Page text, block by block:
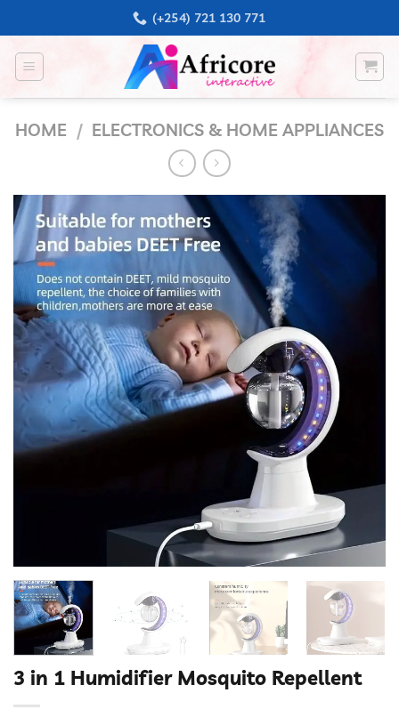
to
content
(+254) 721 130 771
HOME / ELECTRONICS & HOME APPLIANCES
3 in 1 Humidifier Mosquito Repellent